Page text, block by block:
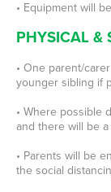
• Equipment will
PHYSICAL &
• One parent/
younger sibling if
• Where possible
and there will be
• Parents will be
the social